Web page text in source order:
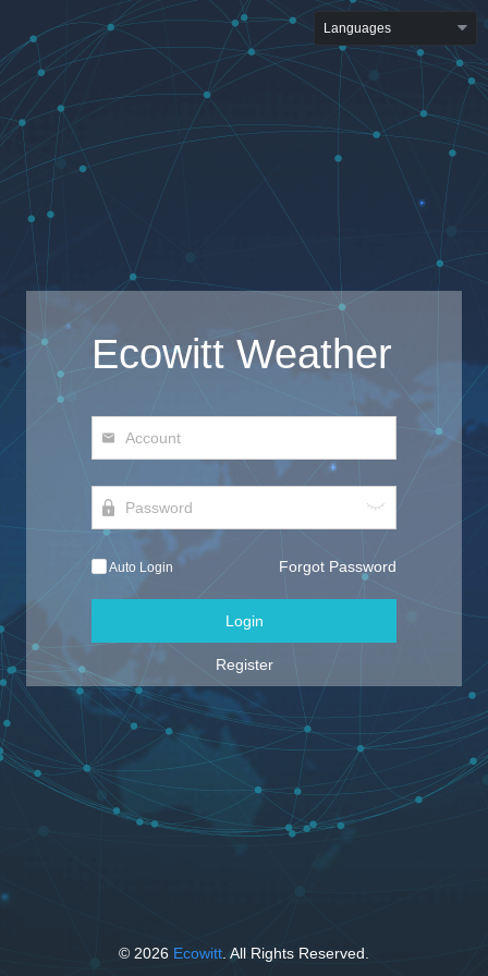
Languages
Ecowitt Weather
Auto Login Forgot Password
Login
Register
© 2026 Ecowitt . All Rights Reserved.